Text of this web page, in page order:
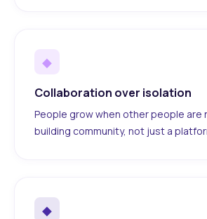
◆
Collaboration over isolation
People grow when other people are
building community, not just a
◆